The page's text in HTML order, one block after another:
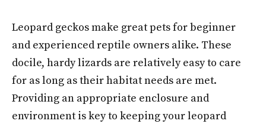
Leopard geckos make great pets for beginner
and experienced reptile owners alike. These
docile, hardy lizards are relatively easy to care
for as long as their habitat needs are met.
Providing an appropriate enclosure and
environment is key to keeping your leopard